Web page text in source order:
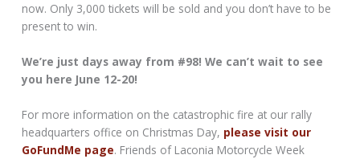
now. Only 3,000 tickets will be sold and you don’t have to be
present to win.
We’re just days away from #98! We can’t wait to see
you here June 12-20!
For more information on the catastrophic fire at our rally
headquarters office on Christmas Day, please visit our
GoFundMe page. Friends of Laconia Motorcycle Week